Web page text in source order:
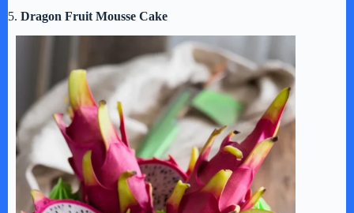
5. Dragon Fruit Mousse Cake